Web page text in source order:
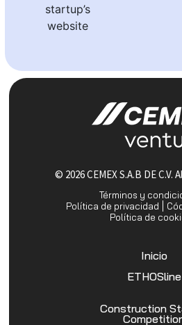
startup’s
website
© 2026 CEMEX S.A.B DE C.V.
Términos y
Política de privacidad
Política de
Inicio
ETHOSline
Construction